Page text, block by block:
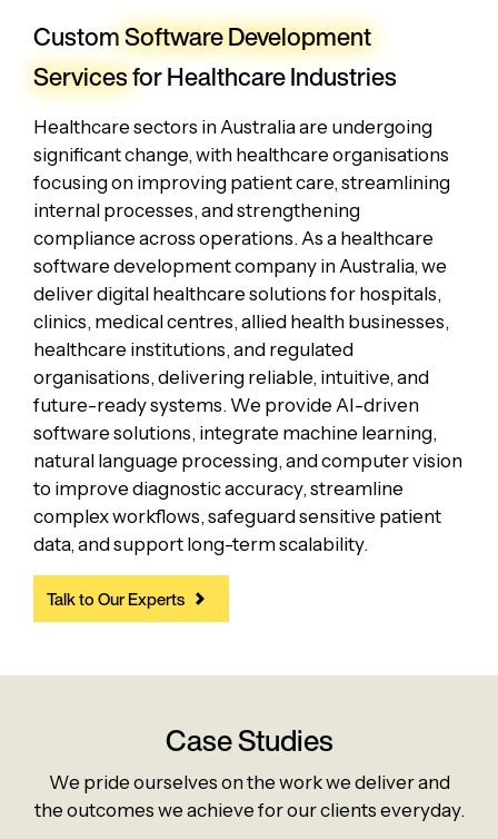
CustomSoftware Development
Servicesfor Healthcare Industries
Healthcare sectors in Australia are undergoing
significant change, with healthcare organisations
focusing on improving patient care, streamlining
internal processes, and strengthening
compliance across operations. As a healthcare
software development company in Australia, we
deliver digital healthcare solutions for hospitals,
clinics, medical centres, allied health businesses,
healthcare institutions, and regulated
organisations, delivering reliable, intuitive, and
future-ready systems. We provide AI-driven
software solutions, integrate machine learning,
natural language processing, and computer vision
to improve diagnostic accuracy, streamline
complex workflows, safeguard sensitive patient
data, and support long-term scalability.
Talk to Our Experts
Case Studies
We pride ourselves on the work we deliver and
the outcomes we achieve for our clients everyday.